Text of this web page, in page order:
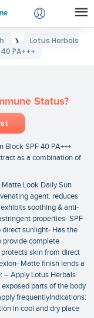
❯
Lotus Herbals
PA+++
Status?
Block SPF 40 PA+++
as a combination of
Matte Look Daily Sun
agent. reduces
soothing & anti-
properties- SPF
sunlight- Has the
provide complete
skin from direct
Matte finish lends a
– Apply Lotus Herbals
parts of the body
frequentlyIndications:
in cool and dry place